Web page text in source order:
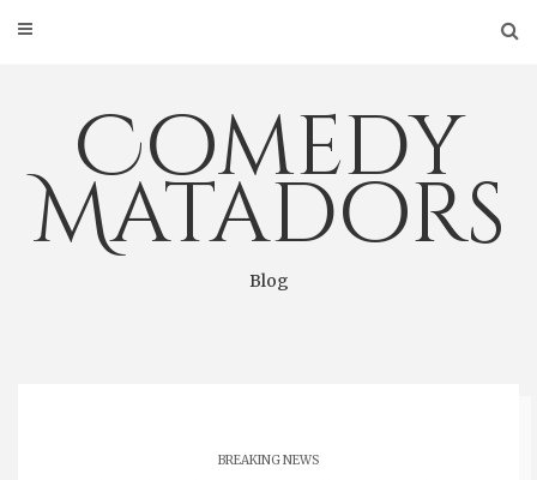
Comedy
Matadors
Blog
BREAKING NEWS